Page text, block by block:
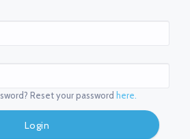
Reset your password here.
Login